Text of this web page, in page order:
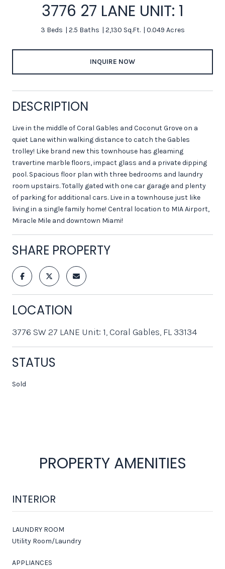
3776 27 LANE UNIT: 1
3 Beds 2.5 Baths 2,130 Sq.Ft. 0.049 Acres
INQUIRE NOW
DESCRIPTION
Live in the middle of Coral Gables and Coconut Grove on a
quiet Lane within walking distance to catch the Gables
trolley! Like brand new this townhouse has gleaming
travertine marble floors, impact glass and a private dipping
pool. Spacious floor plan with three bedrooms and laundry
room upstairs. Totally gated with one car garage and plenty
of parking for additional cars. Live in a townhouse just like
living in a single family home! Central location to MIA Airport,
Miracle Mile and downtown Miami!
SHARE PROPERTY
LOCATION
3776 SW 27 LANE Unit: 1, Coral Gables, FL 33134
STATUS
Sold
PROPERTY AMENITIES
INTERIOR
LAUNDRY ROOM
Utility Room/Laundry
APPLIANCES